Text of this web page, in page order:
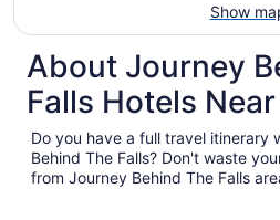
Show
About Journey
Falls Hotels
Do you have a full travel itinerary
Behind The Falls? Don't waste
from Journey Behind The Falls